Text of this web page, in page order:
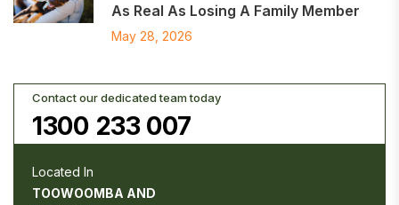
As Real As Losing A Family Member
May 28, 2026
Contact our dedicated team today
1300 233 007
Located In
TOOWOOMBA AND